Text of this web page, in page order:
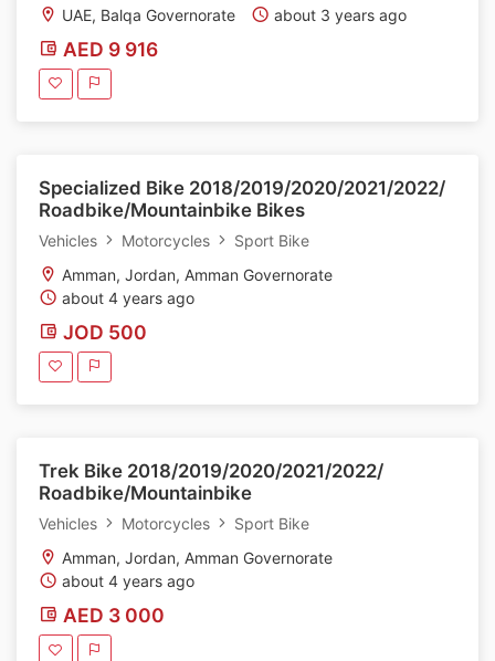
UAE, Balqa Governorate
about 3 years ago
AED 9 916
Specialized Bike 2018/2019/2020/2021/2022/
Roadbike/Mountainbike Bikes
Vehicles Motorcycles
Sport Bike
Amman, Jordan, Amman Governorate
about 4 years ago
JOD 500
Trek Bike 2018/2019/2020/2021/2022/
Roadbike/Mountainbike
Vehicles Motorcycles
Sport Bike
Amman, Jordan, Amman Governorate
about 4 years ago
AED 3 000